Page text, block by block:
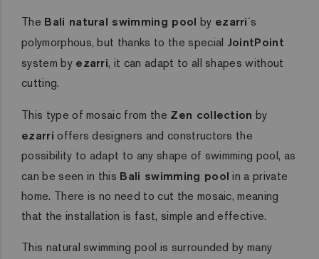
The Bali natural swimming pool by ezarri´s
polymorphous, but thanks to the special JointPoint
system by ezarri, it can adapt to all shapes without
cutting.
This type of mosaic from the Zen collection by
ezarri offers designers and constructors the
possibility to adapt to any shape of swimming pool, as
can be seen in this Bali swimming pool in a private
home. There is no need to cut the mosaic, meaning
that the installation is fast, simple and effective.
This natural swimming pool is surrounded by many